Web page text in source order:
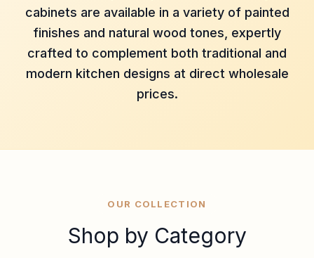
cabinets are available in a variety of painted
finishes and natural wood tones, expertly
crafted to complement both traditional and
modern kitchen designs at direct wholesale
prices.
OUR COLLECTION
Shop by Category